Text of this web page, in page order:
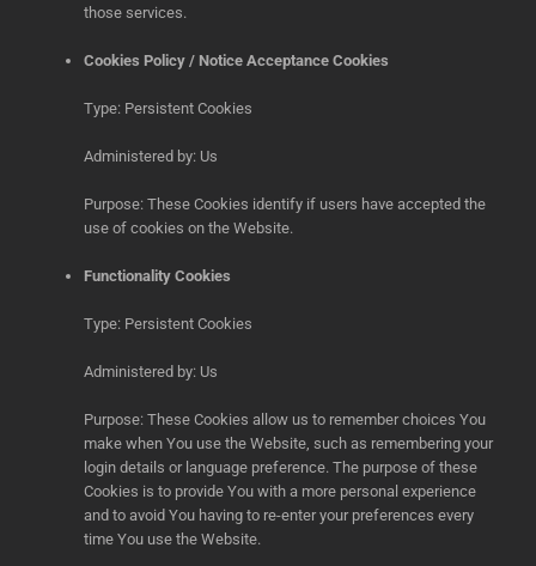
those services.
Cookies Policy / Notice Acceptance Cookies
Type: Persistent Cookies
Administered by: Us
Purpose: These Cookies identify if users have accepted the
use of cookies on the Website.
Functionality Cookies
Type: Persistent Cookies
Administered by: Us
Purpose: These Cookies allow us to remember choices You
make when You use the Website, such as remembering your
login details or language preference. The purpose of these
Cookies is to provide You with a more personal experience
and to avoid You having to re-enter your preferences every
time You use the Website.